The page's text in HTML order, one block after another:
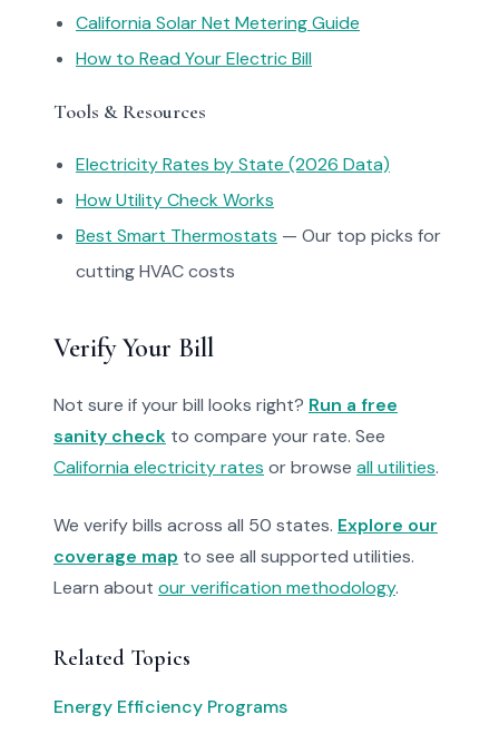
California Solar Net Metering Guide
How to Read Your Electric Bill
Tools & Resources
Electricity Rates by State (2026 Data)
How Utility Check Works
Best Smart Thermostats — Our top picks for
cutting HVAC costs
Verify Your Bill
Not sure if your bill looks right? Run a free
sanity check to compare your rate. See
California electricity rates or browse all utilities.
We verify bills across all 50 states. Explore our
coverage map to see all supported utilities.
Learn about our verification methodology.
Related Topics
Energy Efficiency Programs